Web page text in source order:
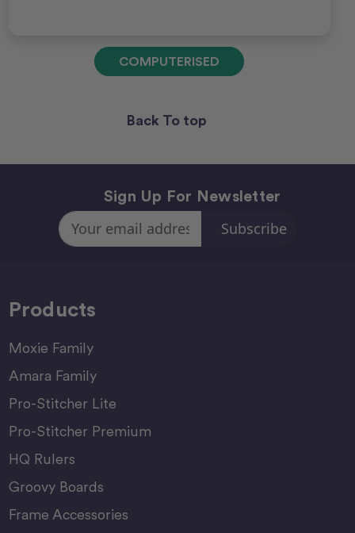
COMPUTERISED
Back To top
Sign Up For Newsletter
Email
Address
Products
Moxie Family
Amara Family
Pro-Stitcher Lite
Pro-Stitcher Premium
HQ Rulers
Groovy Boards
Frame Accessories